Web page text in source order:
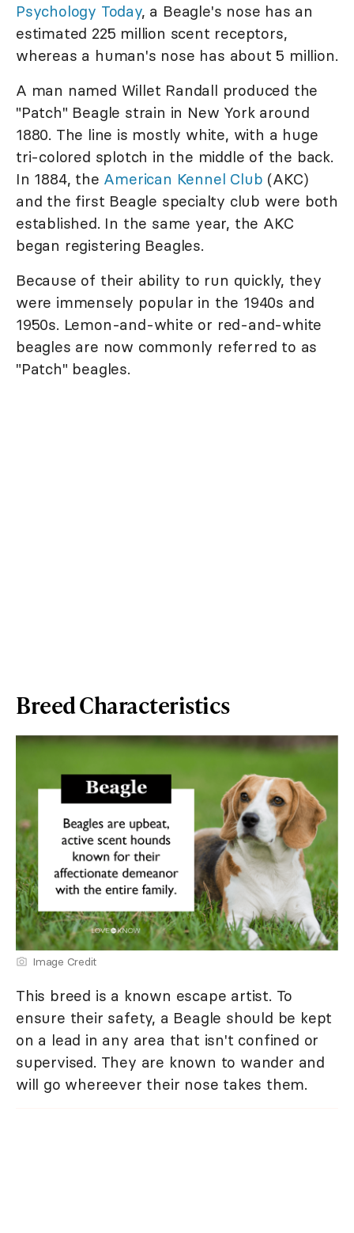
Psychology Today, a Beagle's nose has an
estimated 225 million scent receptors,
whereas a human's nose has about 5 million.
A man named Willet Randall produced the
"Patch" Beagle strain in New York around
1880. The line is mostly white, with a huge
tri-colored splotch in the middle of the back.
In 1884, the American Kennel Club (AKC)
and the first Beagle specialty club were both
established. In the same year, the AKC
began registering Beagles.
Because of their ability to run quickly, they
were immensely popular in the 1940s and
1950s. Lemon-and-white or red-and-white
beagles are now commonly referred to as
"Patch" beagles.
Breed Characteristics
Image Credit
This breed is a known escape artist. To
ensure their safety, a Beagle should be kept
on a lead in any area that isn't confined or
supervised. They are known to wander and
will go whereever their nose takes them.